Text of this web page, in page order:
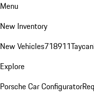
Menu
New Inventory
New Vehicles718911Taycan
Explore
Porsche Car Configurator